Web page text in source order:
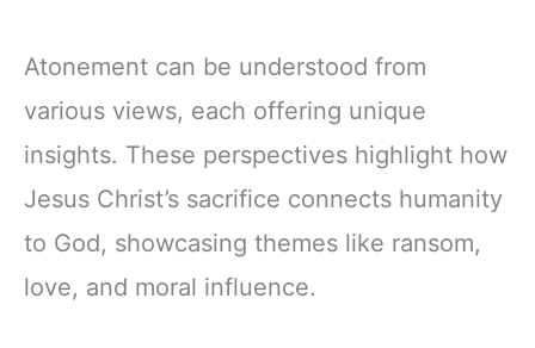
Atonement can be understood from
various views, each offering unique
insights. These perspectives highlight how
Jesus Christ’s sacrifice connects humanity
to God, showcasing themes like ransom,
love, and moral influence.